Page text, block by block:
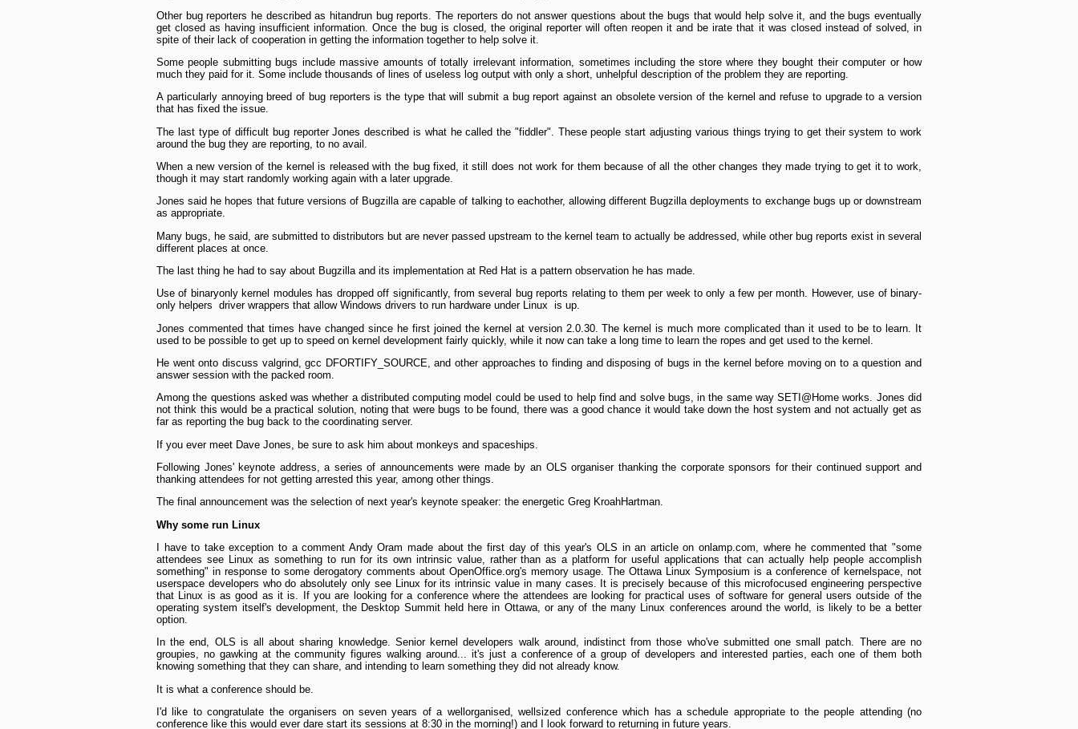
Other bug reporters he described as hit­and­run bug reports. The reporters do not answer questions about the bugs that would help solve it, and the bugs eventually
get closed as having insufficient information. Once the bug is closed, the original reporter will often reopen it and be irate that it was closed instead of solved, in
spite of their lack of cooperation in getting the information together to help solve it.
Some people submitting bugs include massive amounts of totally irrelevant information, sometimes including the store where they bought their computer or how
much they paid for it. Some include thousands of lines of useless log output with only a short, unhelpful description of the problem they are reporting.
A particularly annoying breed of bug reporters is the type that will submit a bug report against an obsolete version of the kernel and refuse to upgrade to a version
that has fixed the issue.
The last type of difficult bug reporter Jones described is what he called the "fiddler". These people start adjusting various things trying to get their system to work
around the bug they are reporting, to no avail.
When a new version of the kernel is released with the bug fixed, it still does not work for them because of all the other changes they made trying to get it to work,
though it may start randomly working again with a later upgrade.
Jones said he hopes that future versions of Bugzilla are capable of talking to each­other, allowing different Bugzilla deployments to exchange bugs up or downstream
as appropriate.
Many bugs, he said, are submitted to distributors but are never passed upstream to the kernel team to actually be addressed, while other bug reports exist in several
different places at once.
The last thing he had to say about Bugzilla and its implementation at Red Hat is a pattern observation he has made.
Use of binary­only kernel modules has dropped off significantly, from several bug reports relating to them per week to only a few per month. However, use of binary­
only helpers ­ driver wrappers that allow Windows drivers to run hardware under Linux ­ is up.
Jones commented that times have changed since he first joined the kernel at version 2.0.30. The kernel is much more complicated than it used to be to learn. It
used to be possible to get up to speed on kernel development fairly quickly, while it now can take a long time to learn the ropes and get used to the kernel.
He went onto discuss valgrind, gcc ­DFORTIFY_SOURCE, and other approaches to finding and disposing of bugs in the kernel before moving on to a question and
answer session with the packed room.
Among the questions asked was whether a distributed computing model could be used to help find and solve bugs, in the same way SETI@Home works. Jones did
not think this would be a practical solution, noting that were bugs to be found, there was a good chance it would take down the host system and not actually get as
far as reporting the bug back to the coordinating server.
If you ever meet Dave Jones, be sure to ask him about monkeys and spaceships.
Following Jones' keynote address, a series of announcements were made by an OLS organiser thanking the corporate sponsors for their continued support and
thanking attendees for not getting arrested this year, among other things.
The final announcement was the selection of next year's keynote speaker: the energetic Greg Kroah­Hartman.
Why some run Linux
I have to take exception to a comment Andy Oram made about the first day of this year's OLS in an article on onlamp.com, where he commented that "some
attendees see Linux as something to run for its own intrinsic value, rather than as a platform for useful applications that can actually help people accomplish
something" in response to some derogatory comments about OpenOffice.org's memory usage. The Ottawa Linux Symposium is a conference of kernel­space, not
user­space developers who do absolutely only see Linux for its intrinsic value in many cases. It is precisely because of this micro­focused engineering perspective
that Linux is as good as it is. If you are looking for a conference where the attendees are looking for practical uses of software for general users outside of the
operating system itself's development, the Desktop Summit held here in Ottawa, or any of the many Linux conferences around the world, is likely to be a better
option.
In the end, OLS is all about sharing knowledge. Senior kernel developers walk around, indistinct from those who've submitted one small patch. There are no
groupies, no gawking at the community figures walking around... it's just a conference of a group of developers and interested parties, each one of them both
knowing something that they can share, and intending to learn something they did not already know.
It is what a conference should be.
I'd like to congratulate the organisers on seven years of a well­organised, well­sized conference which has a schedule appropriate to the people attending (no
conference like this would ever dare start its sessions at 8:30 in the morning!) and I look forward to returning in future years.